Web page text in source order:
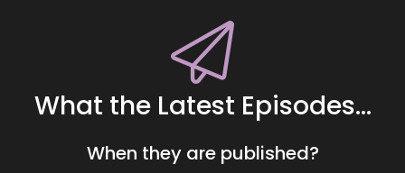
What the Latest Episodes...
When they are published?